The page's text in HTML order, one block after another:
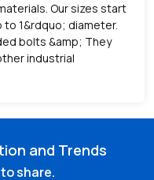
Our sizes start
1&rdquo; diameter.
bolts &amp; They
industrial
and Trends
share.